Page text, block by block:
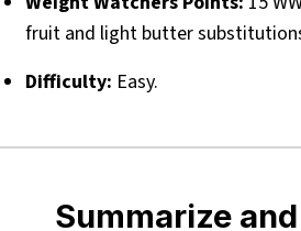
fruit and light butter
Difficulty: Easy.
Summarize